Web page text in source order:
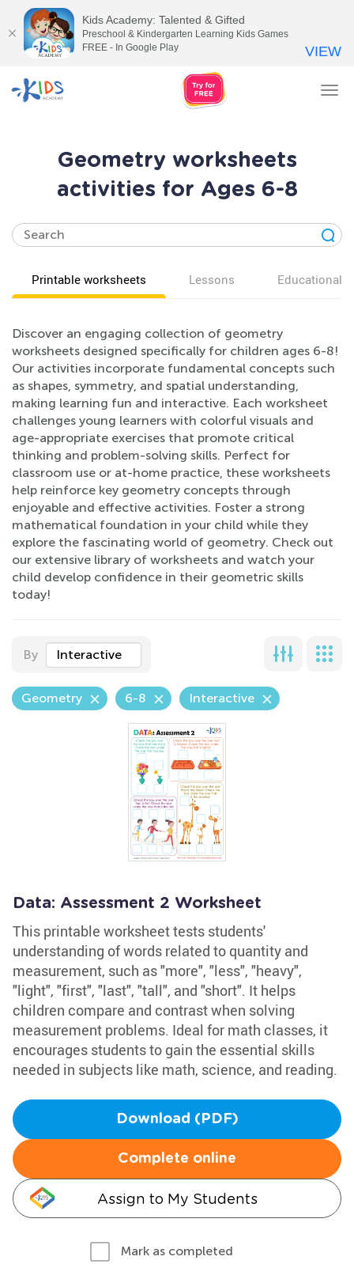
Geometry worksheets
activities for Ages 6-8
Printable worksheets Lessons Educational
Discover an engaging collection of geometry
worksheets designed specifically for children ages 6-8!
Our activities incorporate fundamental concepts such
as shapes, symmetry, and spatial understanding,
making learning fun and interactive. Each worksheet
challenges young learners with colorful visuals and
age-appropriate exercises that promote critical
thinking and problem-solving skills. Perfect for
classroom use or at-home practice, these worksheets
help reinforce key geometry concepts through
enjoyable and effective activities. Foster a strong
mathematical foundation in your child while they
explore the fascinating world of geometry. Check out
our extensive library of worksheets and watch your
child develop confidence in their geometric skills
today!
By Interactive
Geometry 6-8 Interactive
Data: Assessment 2 Worksheet
This printable worksheet tests students'
understanding of words related to quantity and
measurement, such as "more", "less", "heavy",
"light", "first", "last", "tall", and "short". It helps
children compare and contrast when solving
measurement problems. Ideal for math classes, it
encourages students to gain the essential skills
needed in subjects like math, science, and reading.
Download (PDF)
Complete online
Assign to My Students
Mark as completed
Kids Academy: Talented & Gifted
Preschool & Kindergarten Learning Kids Games
FREE - In Google Play
VIEW